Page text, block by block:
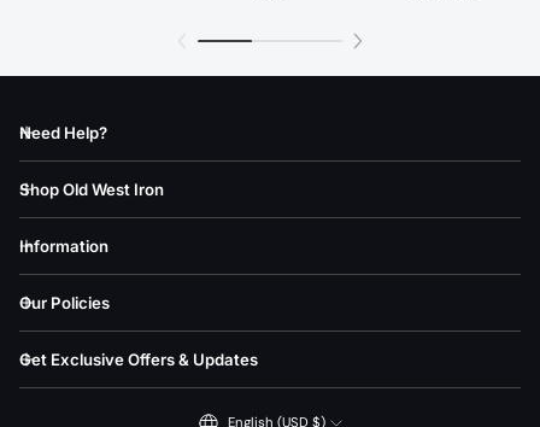
Need Help?
Shop Old West Iron
Information
Our Policies
Get Exclusive Offers & Updates
English (USD $)